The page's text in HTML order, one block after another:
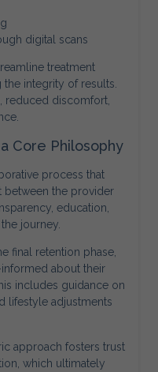
digital scans
treatment
integrity of results.
reduced discomfort,
Core Philosophy
process that
between the provider
education,
journey.
final retention phase,
about their
includes guidance on
lifestyle adjustments
approach fosters trust
which ultimately